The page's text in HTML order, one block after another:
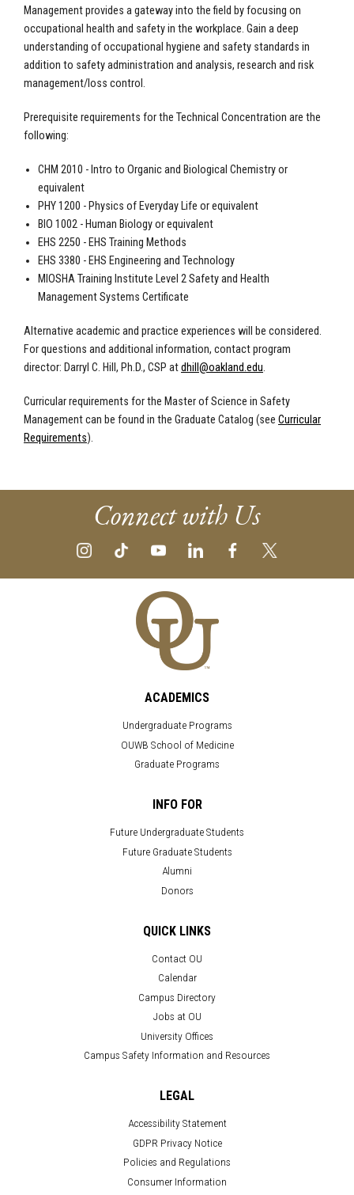
Management provides a gateway into the field by focusing on
occupational health and safety in the workplace. Gain a deep
understanding of occupational hygiene and safety standards in
addition to safety administration and analysis, research and risk
management/loss control.
Prerequisite requirements for the Technical Concentration are the
following:
CHM 2010 - Intro to Organic and Biological Chemistry or
equivalent
PHY 1200 - Physics of Everyday Life or equivalent
BIO 1002 - Human Biology or equivalent
EHS 2250 - EHS Training Methods
EHS 3380 - EHS Engineering and Technology
MIOSHA Training Institute Level 2 Safety and Health
Management Systems Certificate
Alternative academic and practice experiences will be considered.
For questions and additional information, contact program
director: Darryl C. Hill, Ph.D., CSP atdhill@oakland.edu.
Curricular requirements for the Master of Science in Safety
Management can be found in the Graduate Catalog (see Curricular
Requirements).
Connect with Us
ACADEMICS
Undergraduate Programs
OUWB School of Medicine
Graduate Programs
INFO FOR
Future Undergraduate Students
Future Graduate Students
Alumni
Donors
QUICK LINKS
Contact OU
Calendar
Campus Directory
Jobs at OU
University Offices
Campus Safety Information and Resources
LEGAL
Accessibility Statement
GDPR Privacy Notice
Policies and Regulations
Consumer Information